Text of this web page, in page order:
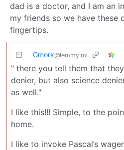
dad is a doctor, and I am an
my friends so we have these
fingertips.
Gmork@lemmy.ml
" there you tell them that
denier, but also science
as well."
I like this!!! Simple, to the
home.
I like to invoke Pascal’s